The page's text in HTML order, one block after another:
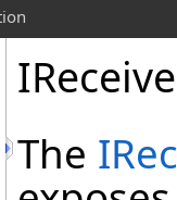
The